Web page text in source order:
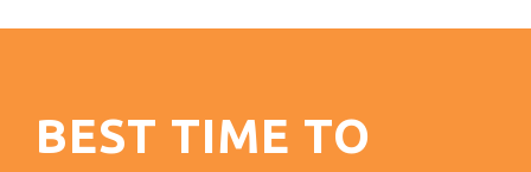
BEST TIME TO